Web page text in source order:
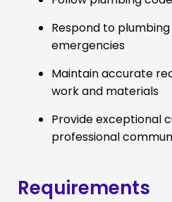
Respond to
emergencies
Maintain accurate
work and materials
Provide exceptional
professional
Requirements